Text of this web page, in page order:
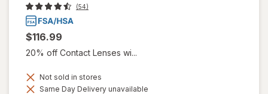
(54)
$116.99
20% off Contact Lenses wi...
Not sold in stores
Same Day Delivery unavailable